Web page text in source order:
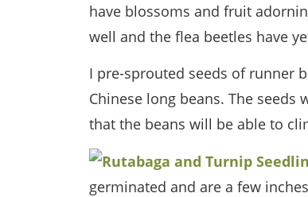
have blossoms and fruit
well and the flea beetles have
I pre-sprouted seeds of runner
Chinese long beans. The
that the beans will be able to
germinated and are a few